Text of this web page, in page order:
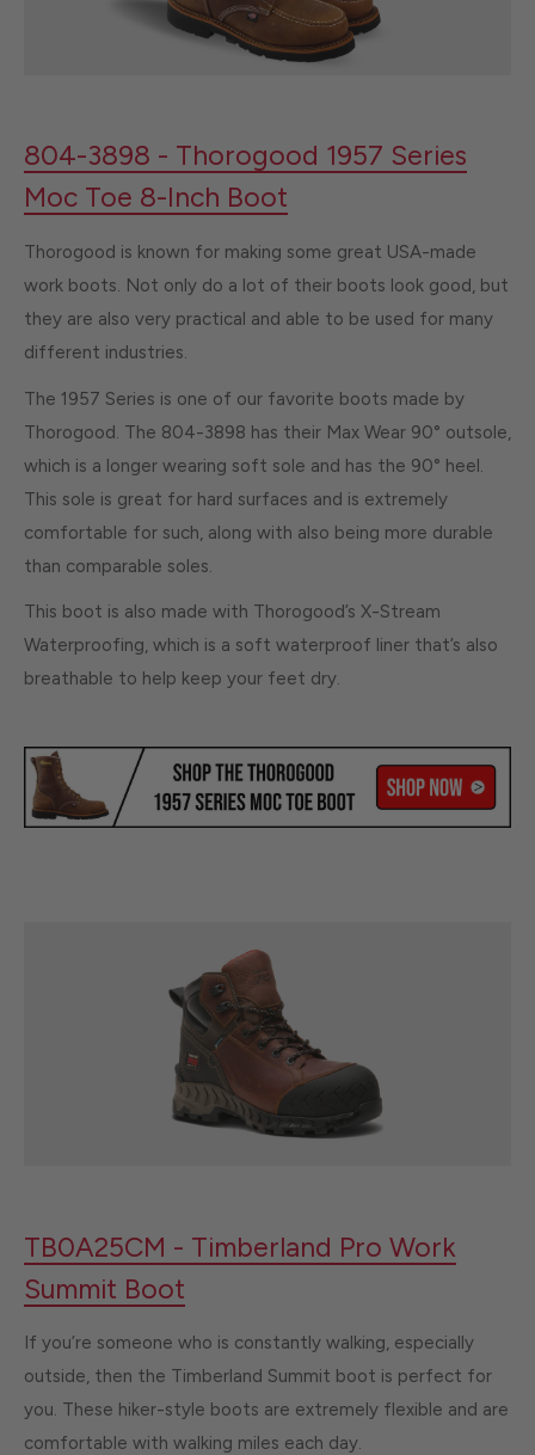
804-3898 - Thorogood 1957 Series
Moc Toe 8-Inch Boot
Thorogood is known for making some great USA-made
work boots. Not only do a lot of their boots look good, but
they are also very practical and able to be used for many
different industries.
The 1957 Series is one of our favorite boots made by
Thorogood. The 804-3898 has their Max Wear 90° outsole,
which is a longer wearing soft sole and has the 90° heel.
This sole is great for hard surfaces and is extremely
comfortable for such, along with also being more durable
than comparable soles.
This boot is also made with Thorogood’s X-Stream
Waterproofing, which is a soft waterproof liner that’s also
breathable to help keep your feet dry.
TB0A25CM - Timberland Pro Work
Summit Boot
If you’re someone who is constantly walking, especially
outside, then the Timberland Summit boot is perfect for
you. These hiker-style boots are extremely flexible and are
comfortable with walking miles each day.